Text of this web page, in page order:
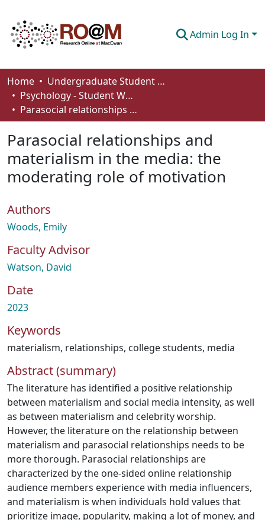
Admin Log In
Communities & Collections
Browse
About
How To Deposit
Home
Undergraduate Student Works
Psychology - Student Works
Parasocial relationships and materialism in the media: the moderating role of motivation
Parasocial relationships and
materialism in the media: the
moderating role of motivation
Authors
Woods, Emily
Faculty Advisor
Watson, David
Date
2023
Keywords
materialism, relationships, college students, media
Abstract (summary)
The literature has identified a positive relationship
between materialism and social media intensity, as well
as between materialism and celebrity worship.
However, the literature on the relationship between
materialism and parasocial relationships needs to be
more thorough. Parasocial relationships are
characterized by the one-sided online relationship
audience members experience with media influencers,
and materialism is when individuals hold values that
prioritize image, popularity, making a lot of money, and